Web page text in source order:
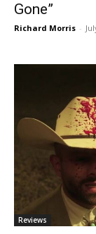
Gone”
Richard Morris -
Reviews